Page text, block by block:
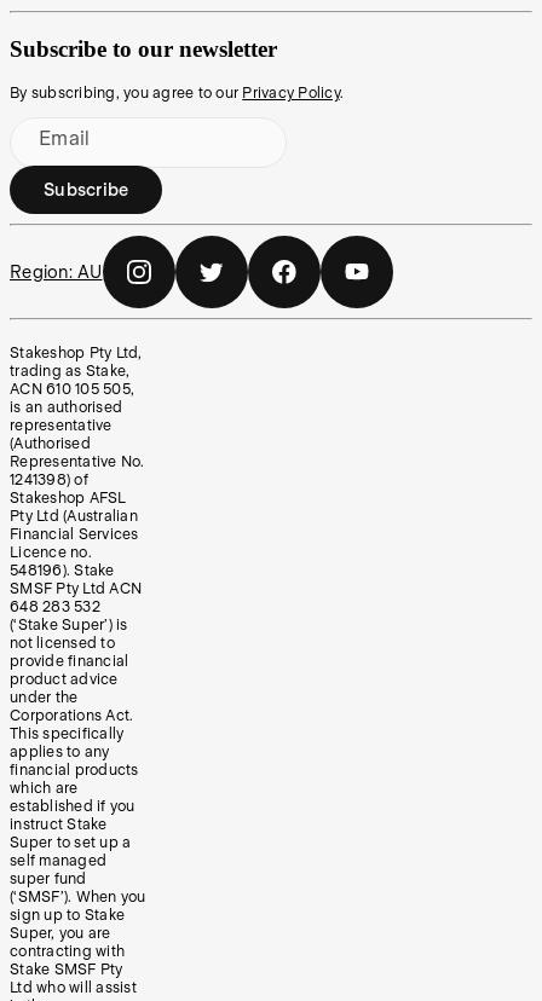
Subscribe to our newsletter
By subscribing, you agree to our Privacy Policy.
Email
Subscribe
Region: AU
Stakeshop Pty Ltd,
trading as Stake,
ACN 610 105 505,
is an authorised
representative
(Authorised
Representative No.
1241398) of
Stakeshop AFSL
Pty Ltd (Australian
Financial Services
Licence no.
548196). Stake
SMSF Pty Ltd ACN
648 283 532
(‘Stake Super’) is
not licensed to
provide financial
product advice
under the
Corporations Act.
This specifically
applies to any
financial products
which are
established if you
instruct Stake
Super to set up a
self managed
super fund
(‘SMSF’). When you
sign up to Stake
Super, you are
contracting with
Stake SMSF Pty
Ltd who will assist